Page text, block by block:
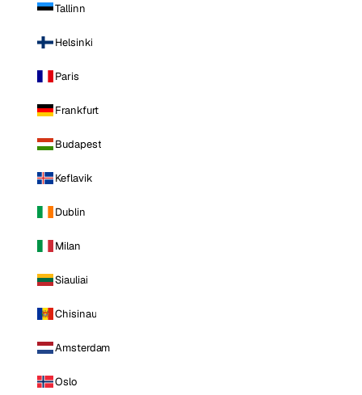
Tallinn
Helsinki
Paris
Frankfurt
Budapest
Keflavik
Dublin
Milan
Siauliai
Chisinau
Amsterdam
Oslo